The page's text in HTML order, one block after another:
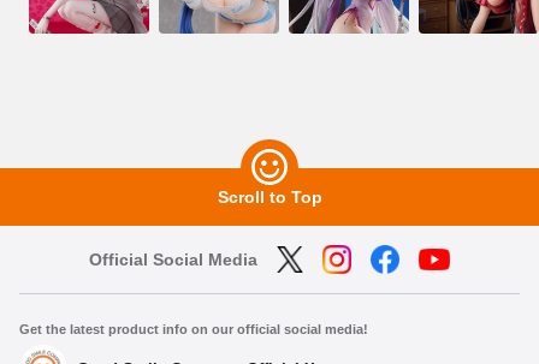
Scroll to Top
Official Social Media
Get the latest product info on our official social media!